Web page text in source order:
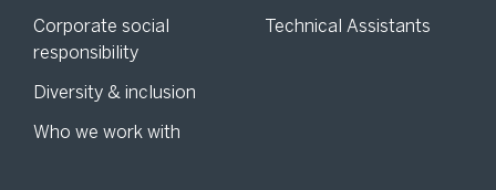
Corporate social
responsibility
Diversity & inclusion
Who we work with
Technical Assistants